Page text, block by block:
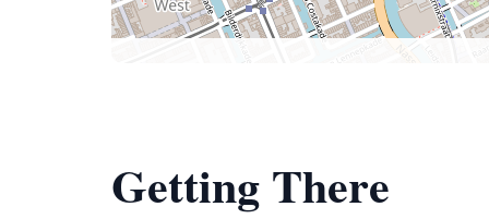
Getting There